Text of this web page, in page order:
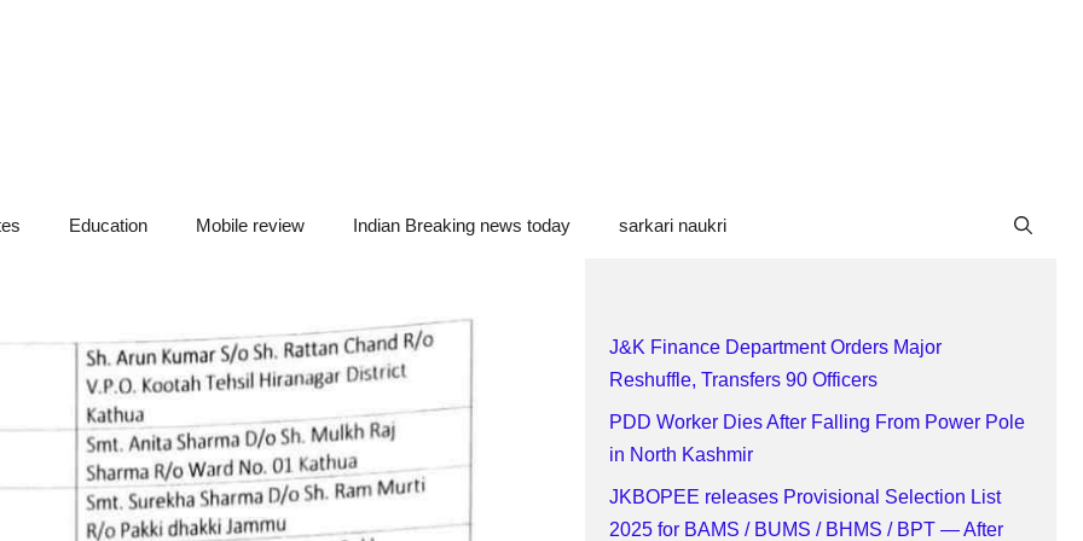
Education Mobile review Indian Breaking news today sarkari naukri
J&K Finance Department Orders Major
Reshuffle, Transfers 90 Officers
PDD Worker Dies After Falling From Power Pole
in North Kashmir
JKBOPEE releases Provisional Selection List
2025 for BAMS / BUMS / BHMS / BPT — After